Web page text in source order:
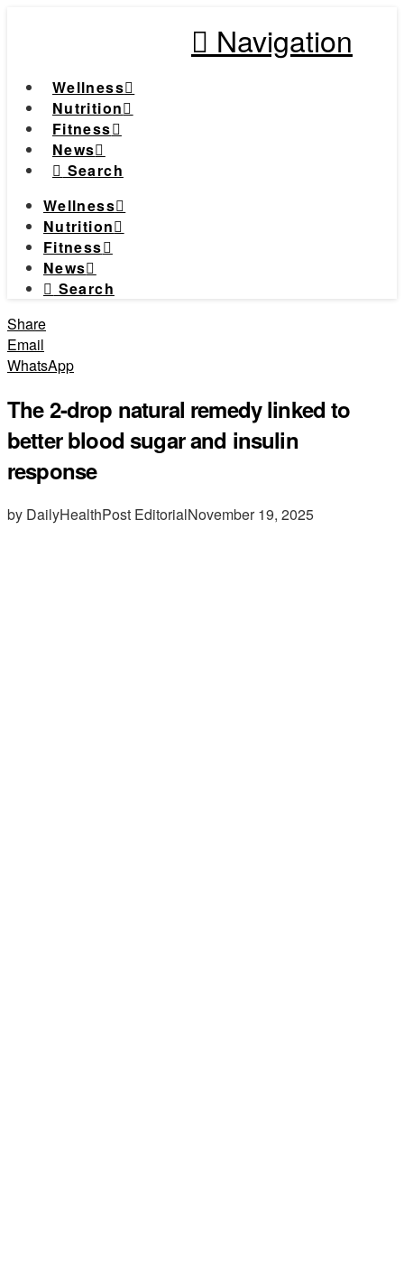
Navigation
Wellness
Nutrition
Fitness
News
Search
Wellness
Nutrition
Fitness
News
Search
Share
Email
WhatsApp
The 2-drop natural remedy linked to
better blood sugar and insulin
response
by DailyHealthPost EditorialNovember 19, 2025